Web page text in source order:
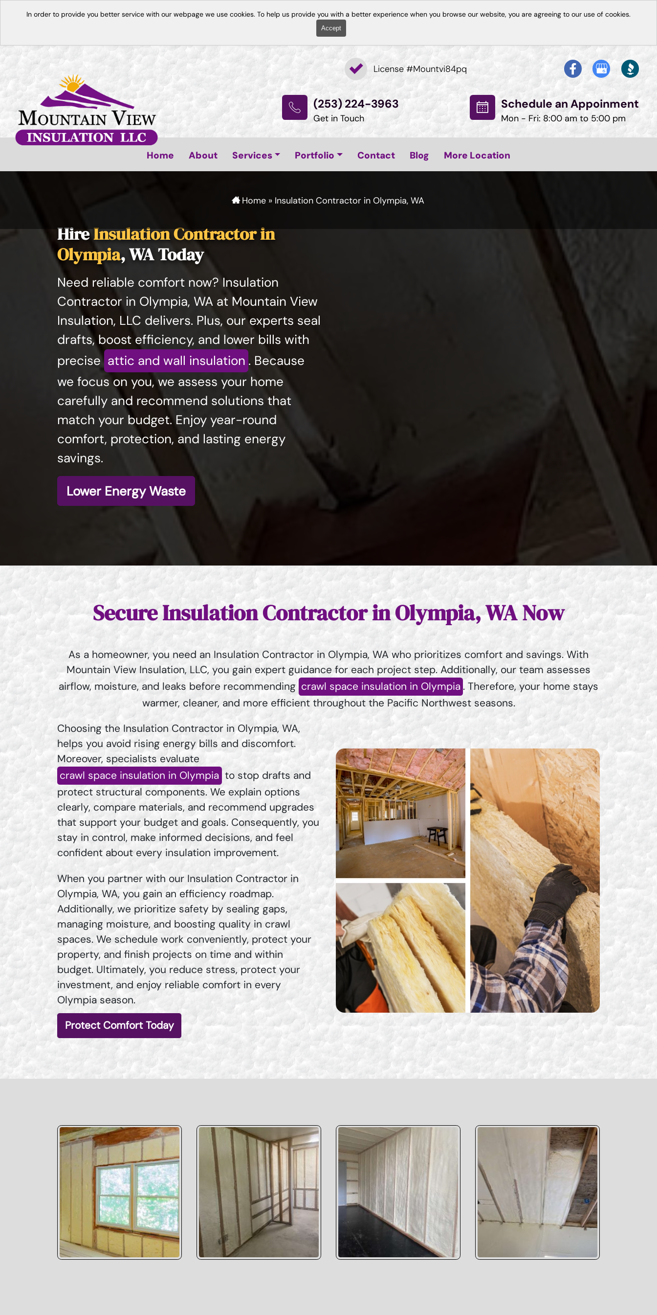
In order to provide you better service with our webpage we use cookies. To help us provide you with a better experience when you browse our website, you are agreeing to our use of cookies.
Accept
License #Mountvi84pq
(253) 224-3963
Get in Touch
Schedule an Appoinment
Mon - Fri: 8:00 am to 5:00 pm
Home About Services Portfolio Contact Blog More Location
Home» Insulation Contractor in Olympia, WA
HireInsulation Contractor in
Olympia, WA Today
Need reliable comfort now? Insulation
Contractor in Olympia, WA at Mountain View
Insulation, LLC delivers. Plus, our experts seal
drafts, boost efficiency, and lower bills with
precise attic and wall insulation . Because
we focus on you, we assess your home
carefully and recommend solutions that
match your budget. Enjoy year-round
comfort, protection, and lasting energy
savings.
Lower Energy Waste
Secure Insulation Contractor in Olympia, WA Now
As a homeowner, you need an Insulation Contractor in Olympia, WA who prioritizes comfort and savings. With
Mountain View Insulation, LLC, you gain expert guidance for each project step. Additionally, our team assesses
airflow, moisture, and leaks before recommending crawl space insulation in Olympia . Therefore, your home stays
warmer, cleaner, and more efficient throughout the Pacific Northwest seasons.
Choosing the Insulation Contractor in Olympia, WA,
helps you avoid rising energy bills and discomfort.
Moreover, specialists evaluate
crawl space insulation in Olympia to stop drafts and
protect structural components. We explain options
clearly, compare materials, and recommend upgrades
that support your budget and goals. Consequently, you
stay in control, make informed decisions, and feel
confident about every insulation improvement.
When you partner with our Insulation Contractor in
Olympia, WA, you gain an efficiency roadmap.
Additionally, we prioritize safety by sealing gaps,
managing moisture, and boosting quality in crawl
spaces. We schedule work conveniently, protect your
property, and finish projects on time and within
budget. Ultimately, you reduce stress, protect your
investment, and enjoy reliable comfort in every
Olympia season.
Protect Comfort Today